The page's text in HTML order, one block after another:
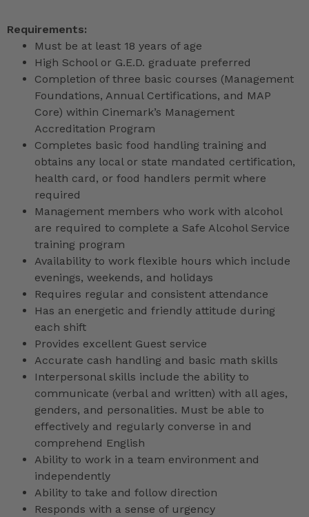
Requirements:
Must be at least 18 years of age
High School or G.E.D. graduate preferred
Completion of three basic courses (Management
Foundations, Annual Certifications, and MAP
Core) within Cinemark’s Management
Accreditation Program
Completes basic food handling training and
obtains any local or state mandated certification,
health card, or food handlers permit where
required
Management members who work with alcohol
are required to complete a Safe Alcohol Service
training program
Availability to work flexible hours which include
evenings, weekends, and holidays
Requires regular and consistent attendance
Has an energetic and friendly attitude during
each shift
Provides excellent Guest service
Accurate cash handling and basic math skills
Interpersonal skills include the ability to
communicate (verbal and written) with all ages,
genders, and personalities. Must be able to
effectively and regularly converse in and
comprehend English
Ability to work in a team environment and
independently
Ability to take and follow direction
Responds with a sense of urgency